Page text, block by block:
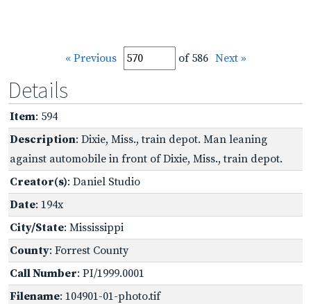
« Previous of 586 Next »
Details
Item: 594
Description: Dixie, Miss., train depot. Man leaning
against automobile in front of Dixie, Miss., train depot.
Creator(s): Daniel Studio
Date: 194x
City/State: Mississippi
County: Forrest County
Call Number: PI/1999.0001
Filename: 104901-01-photo.tif